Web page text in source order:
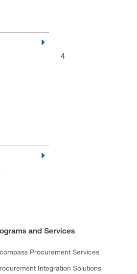
4
and Services
Procurement Services
Integration Solutions